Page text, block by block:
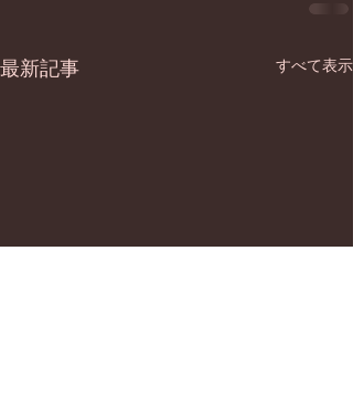
最新記事 すべて表示